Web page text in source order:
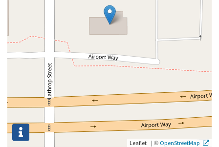
Leaflet | © OpenStreetMap